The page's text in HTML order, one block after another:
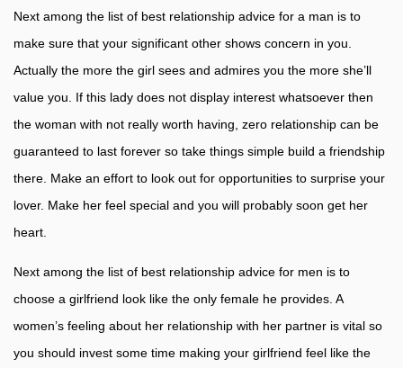
Next among the list of best relationship advice for a man is to
make sure that your significant other shows concern in you.
Actually the more the girl sees and admires you the more she’ll
value you. If this lady does not display interest whatsoever then
the woman with not really worth having, zero relationship can be
guaranteed to last forever so take things simple build a friendship
there. Make an effort to look out for opportunities to surprise your
lover. Make her feel special and you will probably soon get her
heart.
Next among the list of best relationship advice for men is to
choose a girlfriend look like the only female he provides. A
women’s feeling about her relationship with her partner is vital so
you should invest some time making your girlfriend feel like the